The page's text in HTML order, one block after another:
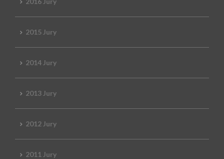
2015 Jury
2014 Jury
2013 Jury
2012 Jury
2011 Jury